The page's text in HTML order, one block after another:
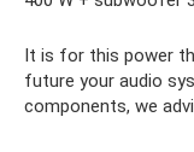
It is for this power
future your audio
components, we